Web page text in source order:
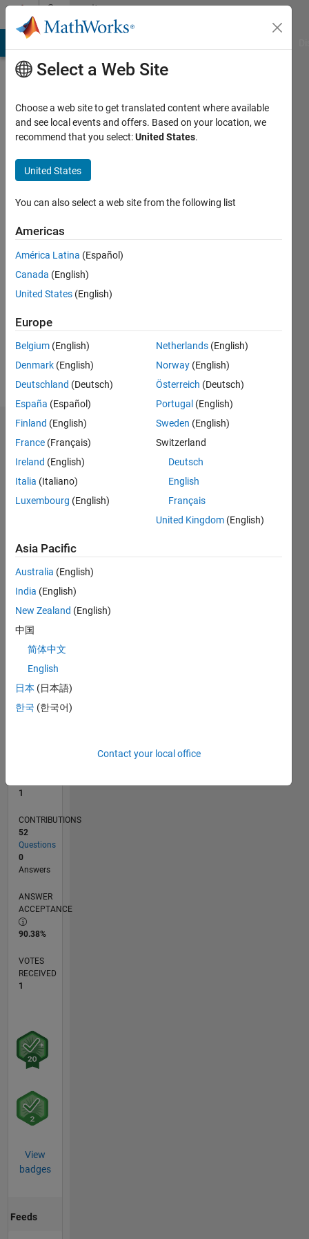
Skip to contentCommunity
Profile
Last
months
Active
2017
Followers:
Following:
Follow
Dashboard
Statistics
M…
CONTRIBUTIONS
2
4
6
8
L
06/17
06/18
06/19
06/20
06/21
06/22
06/23
06/24
06/25
06/26
07/18
08/19
09/20
10/21
11/22
12/23
01/25
02/26
09/18
12/19
03/21
09/23
12/24
03/26
TIMELINE
1
CONTRIBUTIONS
52
Questions
0
Answers
ANSWER
ACCEPTANCE
90.38%
VOTES
RECEIVED
1
View
badges
Feeds
Select a Web Site
Choose a web site to get translated content where available
and see local events and offers. Based on your location, we
recommend that you select:United States.
United States
You can also select a web site from the following list
Americas
América Latina (Español)
Canada (English)
United States (English)
Europe
Belgium (English)
Denmark (English)
Deutschland (Deutsch)
España (Español)
Finland (English)
France (Français)
Ireland (English)
Italia (Italiano)
Luxembourg (English)
Netherlands (English)
Norway (English)
Österreich (Deutsch)
Portugal (English)
Sweden (English)
Switzerland
Deutsch
English
Français
United Kingdom (English)
Asia Pacific
Australia (English)
India (English)
New Zealand (English)
中国
简体中文
English
日本 (日本語)
한국 (한국어)
Contact your local office